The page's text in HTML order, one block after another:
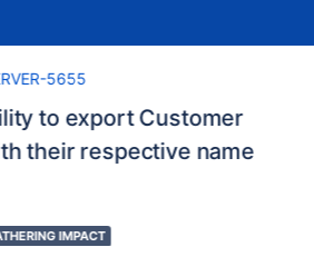
5655
to export Customer
their respective name
IMPACT